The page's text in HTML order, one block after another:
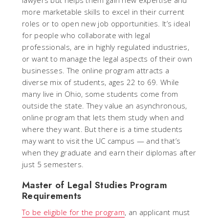
more marketable skills to excel in their current
roles or to open new job opportunities. It’s ideal
for people who collaborate with legal
professionals, are in highly regulated industries,
or want to manage the legal aspects of their own
businesses. The online program attracts a
diverse mix of students, ages 22 to 69. While
many live in Ohio, some students come from
outside the state. They value an asynchronous,
online program that lets them study when and
where they want. But there is a time students
may want to visit the UC campus — and that’s
when they graduate and earn their diplomas after
just 5 semesters.
Master of Legal Studies Program
Requirements
To be eligible for the program, an applicant must